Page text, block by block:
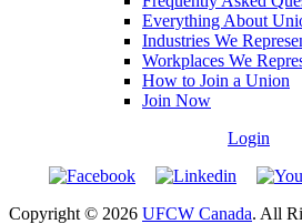
Everything About
Industries We
Workplaces We
How to Join a Union
Join Now
Login
Copyright © 2026 UFCW Canada. All